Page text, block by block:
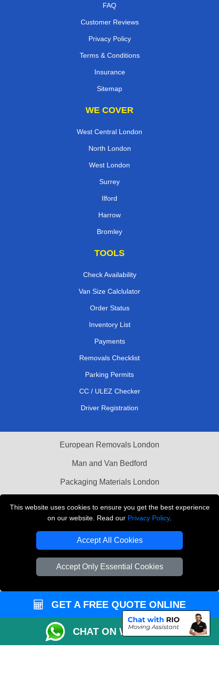
This website uses cookies to ensure you get the best experience
on our website. Read our Privacy Policy.
Accept All Cookies
Accept Only Essential Cookies
FAQ
Customer Reviews
Privacy Policy
Terms & Conditions
Insurance
Sitemap
WE COVER
West Central London
North London
West London
Surrey
Ilford
Harrow
Bromley
TOOLS
Check Availability
Van Size Calclulator
Order Status
Inventory List
Payments
Removals Checklist
Parking Permits
CC / ULEZ Checker
Driver Registration
European Removals London
Man and Van Bedford
Packaging Materials London
THE REMOVALS LONDON
Company Registration No: 13305400
GET A FREE QUOTE ONLINE
CHAT ON WHATSAPP